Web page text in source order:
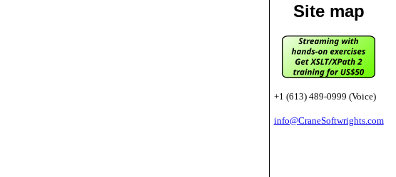
Site map
+1 (613) 489-0999 (Voice)
info@CraneSoftwrights.com